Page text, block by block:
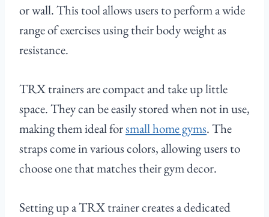
or wall. This tool allows users to perform a wide
range of exercises using their body weight as
resistance.
TRX trainers are compact and take up little
space. They can be easily stored when not in use,
making them ideal forsmall home gyms. The
straps come in various colors, allowing users to
choose one that matches their gym decor.
Setting up a TRX trainer creates a dedicated